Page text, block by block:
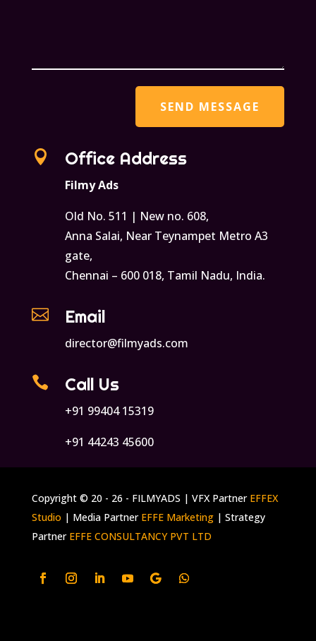
 Office Address
Filmy Ads
Old No. 511 | New no. 608,
Anna Salai, Near Teynampet Metro A3
gate,
Chennai – 600 018, Tamil Nadu, India.
 Email
director@filmyads.com
 Call Us
+91 99404 15319
+91 44243 45600
Copyright © 20 - 26 - FILMYADS | VFX Partner EFFEX
Studio | Media Partner EFFE Marketing| Strategy
Partner EFFE CONSULTANCY PVT LTD